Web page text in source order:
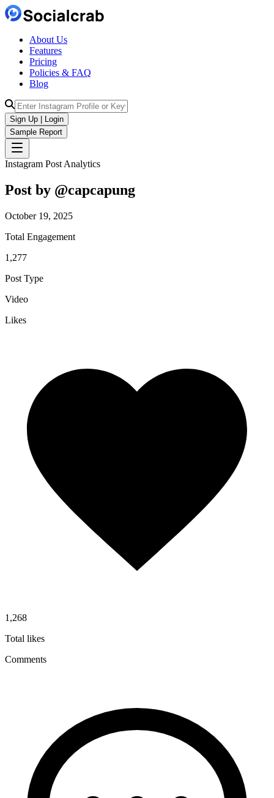
About Us
Features
Pricing
Policies & FAQ
Blog
Sign Up | Login
Sample Report
Instagram Post Analytics
Post by @capcapung
October 19, 2025
Total Engagement
1,277
Post Type
Video
Likes
1,268
Total likes
Comments